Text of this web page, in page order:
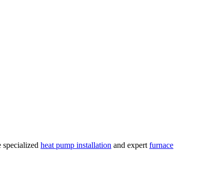
heat pump installation and expert furnace